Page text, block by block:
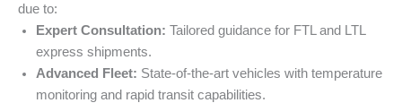
due to:
Expert Consultation: Tailored guidance for FTL and LTL
express shipments.
Advanced Fleet: State-of-the-art vehicles with temperature
monitoring and rapid transit capabilities.